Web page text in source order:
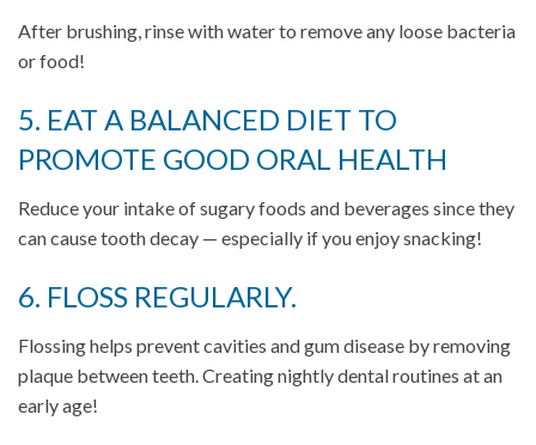
After brushing, rinse with water to remove any loose bacteria
or food!
5. EAT A BALANCED DIET TO
PROMOTE GOOD ORAL HEALTH
Reduce your intake of sugary foods and beverages since they
can cause tooth decay — especially if you enjoy snacking!
6. FLOSS REGULARLY.
Flossing helps prevent cavities and gum disease by removing
plaque between teeth. Creating nightly dental routines at an
early age!